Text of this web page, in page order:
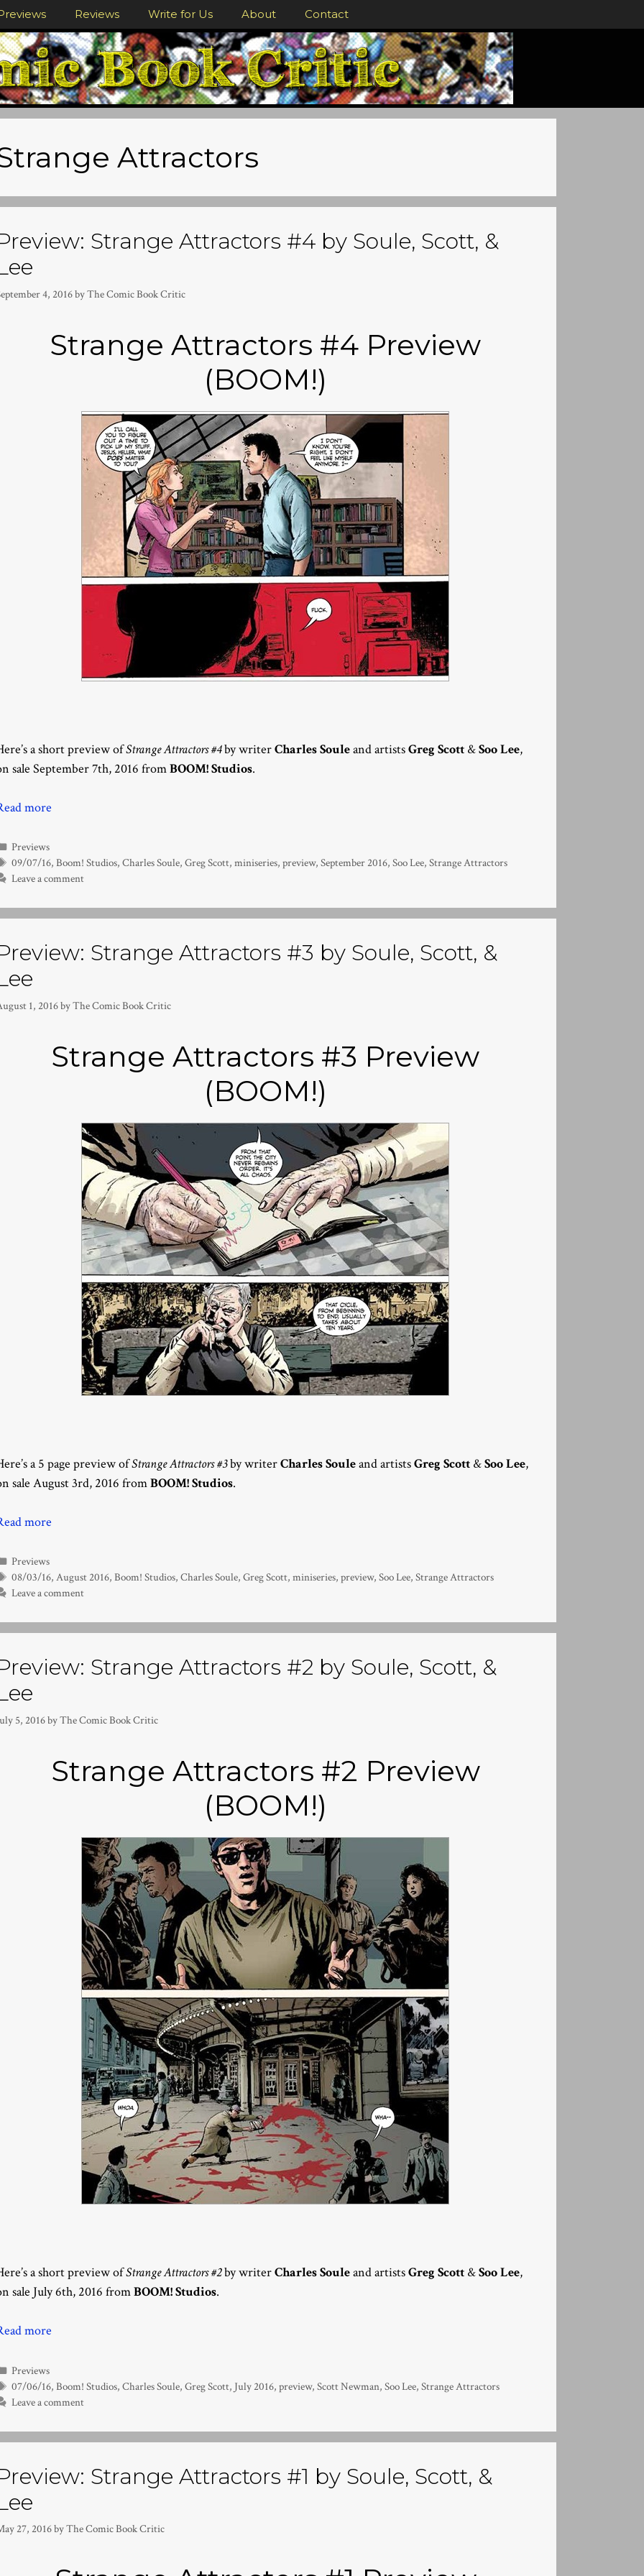
Reviews Write for Us About Contact
Attractors
Strange Attractors #4 by Soule, Scott, &
4, 2016byThe Comic Book Critic
Strange Attractors #4 Preview
(BOOM!)
a short preview ofStrange Attractors #4by writerCharles Souleand artistsGreg Scott &Soo Lee,
sale September 7th, 2016 fromBOOM! Studios.
more
Categories
Previews
Tags
09/07/16,Boom! Studios,Charles Soule,Greg Scott,miniseries,preview,September 2016,Soo Lee,Strange Attractors
Leave a comment
Strange Attractors #3 by Soule, Scott, &
1, 2016byThe Comic Book Critic
Strange Attractors #3 Preview
(BOOM!)
a 5 page preview ofStrange Attractors #3by writerCharles Souleand artistsGreg Scott &Soo Lee,
sale August 3rd, 2016 fromBOOM! Studios.
more
Categories
Previews
Tags
08/03/16,August 2016,Boom! Studios,Charles Soule,Greg Scott,miniseries,preview,Soo Lee,Strange Attractors
Leave a comment
Strange Attractors #2 by Soule, Scott, &
5, 2016byThe Comic Book Critic
Strange Attractors #2 Preview
(BOOM!)
a short preview ofStrange Attractors #2by writerCharles Souleand artistsGreg Scott &Soo Lee,
sale July 6th, 2016 fromBOOM! Studios.
more
Categories
Previews
Tags
07/06/16,Boom! Studios,Charles Soule,Greg Scott, July 2016,preview,Scott Newman,Soo Lee,Strange Attractors
Leave a comment
Strange Attractors #1 by Soule, Scott, &
27, 2016byThe Comic Book Critic